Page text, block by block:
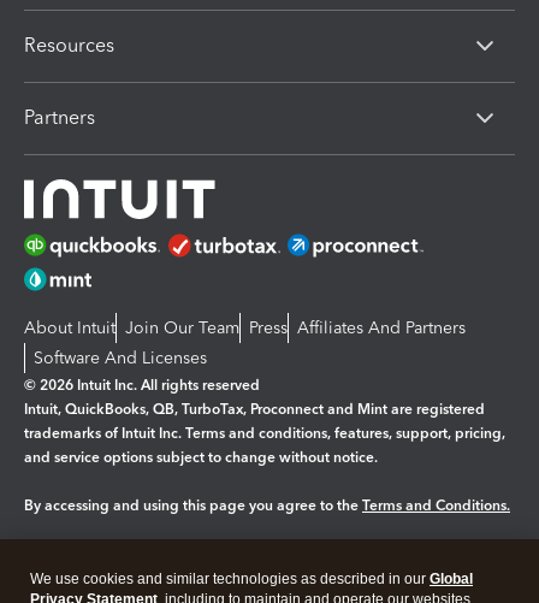
Resources
Partners
About Intuit Join Our Team Press Affiliates And Partners
Software And Licenses
© 2026 Intuit Inc. All rights reserved
Intuit, QuickBooks, QB, TurboTax, Proconnect and Mint are registered
trademarks of Intuit Inc. Terms and conditions, features, support, pricing,
and service options subject to change without notice.
By accessing and using this page you agree to the Terms and Conditions.
We use cookies and similar technologies as described in our Global
Privacy Statement , including to maintain and operate our websites